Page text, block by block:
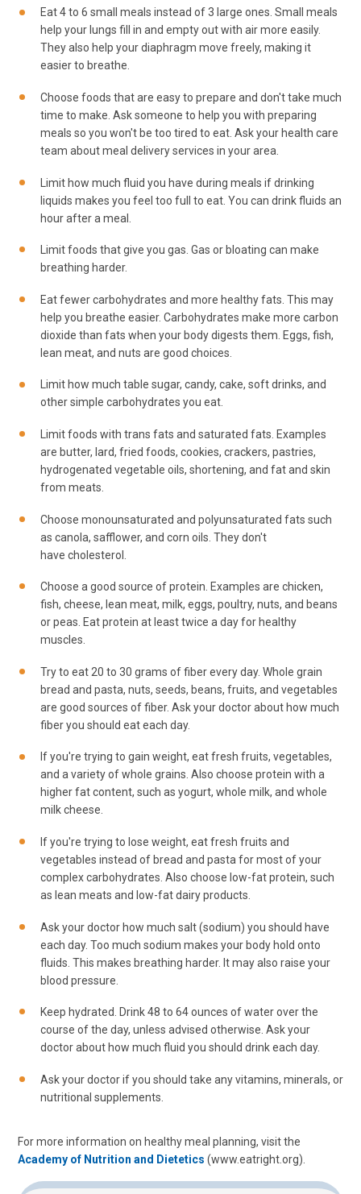
Eat 4 to 6 small meals instead of 3 large ones. Small meals
help your lungs fill in and empty out with air more easily.
They also help your diaphragm move freely, making it
easier to breathe.
Choose foods that are easy to prepare and don't take much
time to make. Ask someone to help you with preparing
meals so you won't be too tired to eat. Ask your health care
team about meal delivery services in your area.
Limit how much fluid you have during meals if drinking
liquids makes you feel too full to eat. You can drink fluids an
hour after a meal.
Limit foods that give you gas. Gas or bloating can make
breathing harder.
Eat fewer carbohydrates and more healthy fats. This may
help you breathe easier. Carbohydrates make more carbon
dioxide than fats when your body digests them. Eggs, fish,
lean meat, and nuts are good choices.
Limit how much table sugar, candy, cake, soft drinks, and
other simple carbohydrates you eat.
Limit foods with trans fats and saturated fats. Examples
are butter, lard, fried foods, cookies, crackers, pastries,
hydrogenated vegetable oils, shortening, and fat and skin
from meats.
Choose monounsaturated and polyunsaturated fats such
as canola, safflower, and corn oils. They don't
have cholesterol.
Choose a good source of protein. Examples are chicken,
fish, cheese, lean meat, milk, eggs, poultry, nuts, and beans
or peas. Eat protein at least twice a day for healthy
muscles.
Try to eat 20 to 30 grams of fiber every day. Whole grain
bread and pasta, nuts, seeds, beans, fruits, and vegetables
are good sources of fiber. Ask your doctor about how much
fiber you should eat each day.
If you're trying to gain weight, eat fresh fruits, vegetables,
and a variety of whole grains. Also choose protein with a
higher fat content, such as yogurt, whole milk, and whole
milk cheese.
If you're trying to lose weight, eat fresh fruits and
vegetables instead of bread and pasta for most of your
complex carbohydrates. Also choose low-fat protein, such
as lean meats and low-fat dairy products.
Ask your doctor how much salt (sodium) you should have
each day. Too much sodium makes your body hold onto
fluids. This makes breathing harder. It may also raise your
blood pressure.
Keep hydrated. Drink 48 to 64 ounces of water over the
course of the day, unless advised otherwise. Ask your
doctor about how much fluid you should drink each day.
Ask your doctor if you should take any vitamins, minerals, or
nutritional supplements.
For more information on healthy meal planning, visit the
Academy of Nutrition and Dietetics (www.eatright.org).